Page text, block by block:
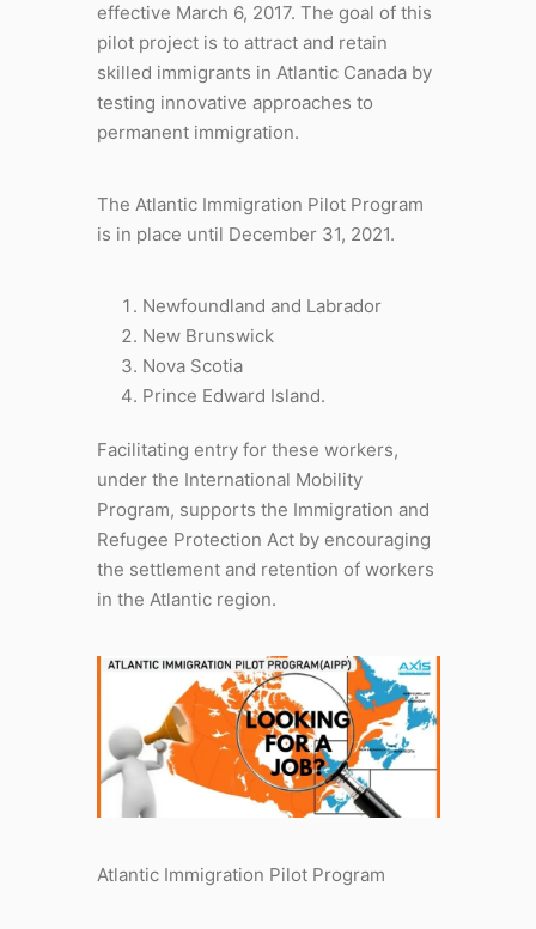
effective March 6, 2017. The goal of this
pilot project is to attract and retain
skilled immigrants in Atlantic Canada by
testing innovative approaches to
permanent immigration.
The Atlantic Immigration Pilot Program
is in place until December 31, 2021.
Newfoundland and Labrador
New Brunswick
Nova Scotia
Prince Edward Island.
Facilitating entry for these workers,
under the International Mobility
Program, supports the Immigration and
Refugee Protection Act by encouraging
the settlement and retention of workers
in the Atlantic region.
Atlantic Immigration Pilot Program